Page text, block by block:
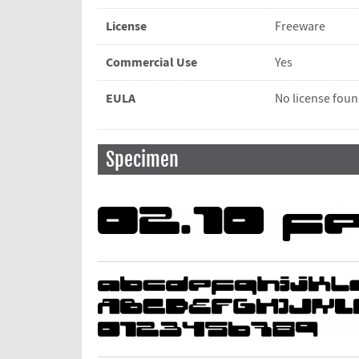
License Freeware
Commercial Use Yes
EULA No license
Specimen